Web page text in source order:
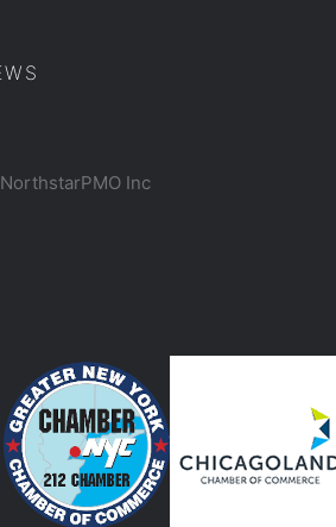
NorthstarPMO Inc